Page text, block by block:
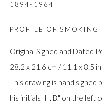
Manage cookies
1894-1964
PROFILE OF SMOKING
Original Signed and Dated
28.2 x 21.6 cm / 11.1 x 8.5 in
This drawing is hand
his initials "H. B." on the left